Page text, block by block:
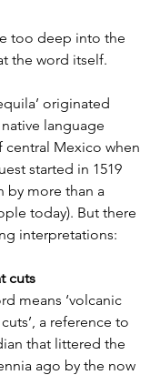
too deep into the
the word itself.
originated
language
Mexico when
started in 1519
by more than a
today). But there
interpretations:
cuts
means ‘volcanic
a reference to
that littered the
ago by the now